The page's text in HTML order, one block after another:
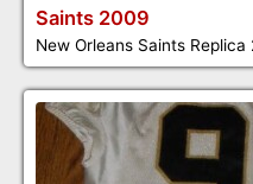
Saints 2009
New Orleans Saints